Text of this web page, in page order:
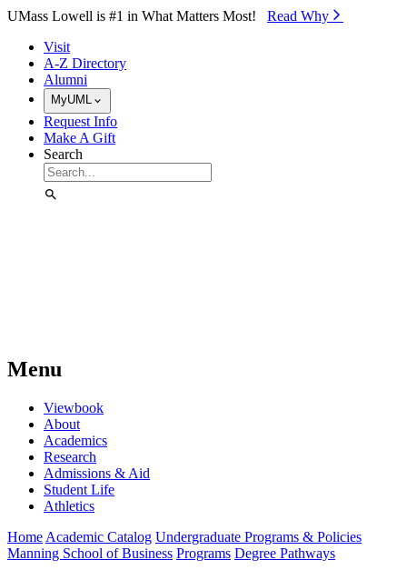
Skip to Main Content
UMass Lowell is #1 in What Matters Most! Read Why⁠
Visit
A-Z Directory
Alumni
MyUML
Request Info
Make A Gift
Search
Menu
Viewbook
About
Academics
Research
Admissions & Aid
Student Life
Athletics
Home Academic Catalog Undergraduate Programs & Policies
Manning School of Business Programs Degree Pathways